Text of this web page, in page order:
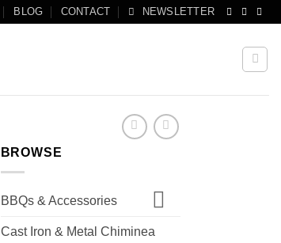
BLOG CONTACT NEWSLETTER
BROWSE
BBQs & Accessories
Cast Iron & Metal Chiminea